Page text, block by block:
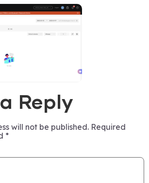
Reply
will not be published. Required
*